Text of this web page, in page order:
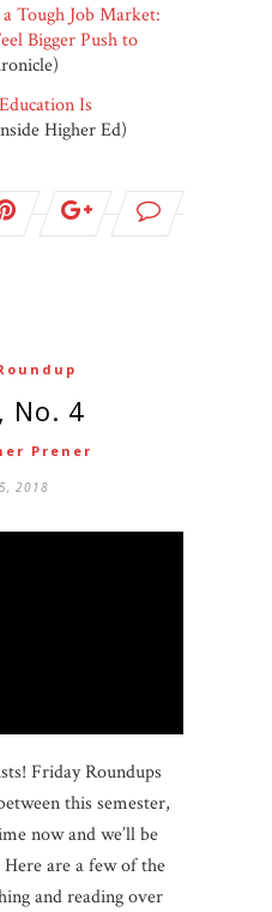
Tough Job Market:
Bigger Push to
Is
Higher Ed)
No. 4
Prener
2018
Friday Roundups
this semester,
now and we’ll be
are a few of the
and reading over